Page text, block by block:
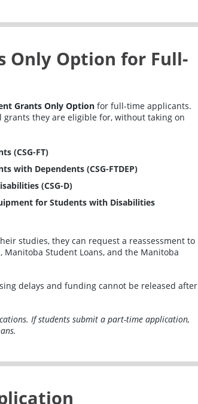
Only Option for Full-
Grants Only Option for full-time applicants.
they are eligible for, without taking on
(CSG-FT)
with Dependents (CSG-FTDEP)
(CSG-D)
for Students with Disabilities
studies, they can request a reassessment to
Student Loans, and the Manitoba
delays and funding cannot be released after
If students submit a part-time application,